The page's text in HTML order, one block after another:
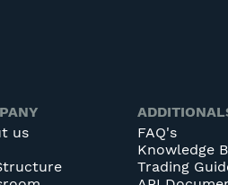
us
FAQ's
Knowledge
Trading